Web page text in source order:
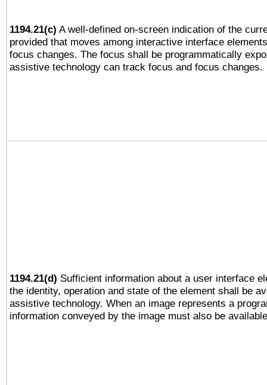
1194.21(c) A well-defined on-screen indication of the
provided that moves among interactive interface
focus changes. The focus shall be programmatically
assistive technology can track focus and focus changes.
1194.21(d) Sufficient information about a user interface
the identity, operation and state of the element shall be
assistive technology. When an image represents a
information conveyed by the image must also be